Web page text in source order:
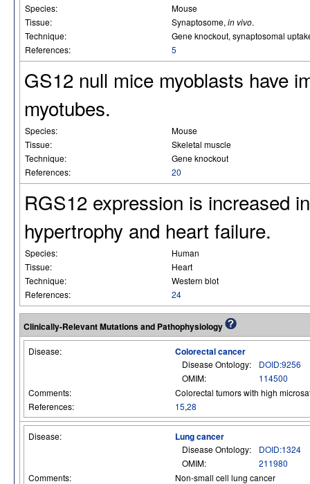
Species:
Mouse
Tissue:
Synaptosome, in vivo.
Technique:
Gene knockout, synaptosomal
References:
5
GS12 null mice myoblasts have
myotubes.
Species:
Mouse
Tissue:
Skeletal muscle
Technique:
Gene knockout
References:
20
RGS12 expression is increased
hypertrophy and heart failure.
Species:
Human
Tissue:
Heart
Technique:
Western blot
References:
24
Clinically-Relevant Mutations and Pathophysiology
Disease: Colorectal cancer
Disease Ontology:
DOID:9256
OMIM:
114500
Comments:
Colorectal tumors with high
References:
15,28
Disease: Lung cancer
Disease Ontology:
DOID:1324
OMIM:
211980
Comments:
Non-small cell lung cancer